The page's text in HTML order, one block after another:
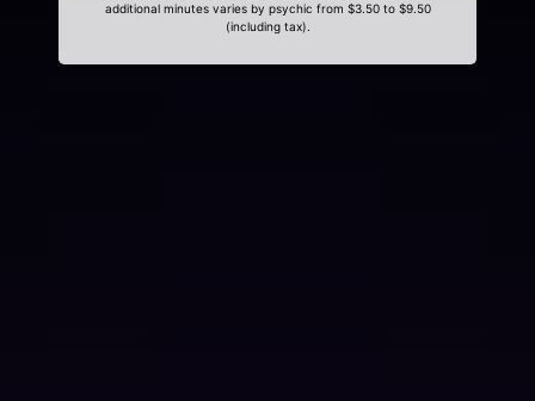
additional minutes varies by psychic from $3.50 to $9.50
(including tax).